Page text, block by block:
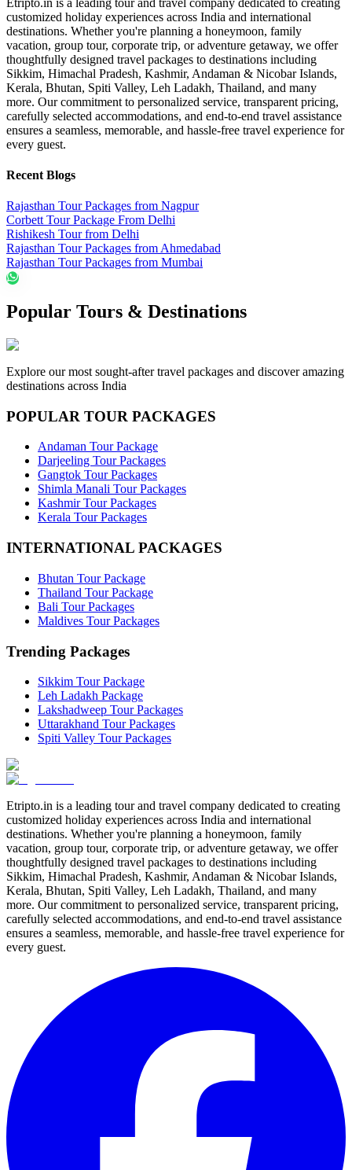
customized holiday experiences across India and international
destinations. Whether you're planning a honeymoon, family
vacation, group tour, corporate trip, or adventure getaway, we offer
thoughtfully designed travel packages to destinations including
Sikkim, Himachal Pradesh, Kashmir, Andaman & Nicobar Islands,
Kerala, Bhutan, Spiti Valley, Leh Ladakh, Thailand, and many
more. Our commitment to personalized service, transparent pricing,
carefully selected accommodations, and end-to-end travel assistance
ensures a seamless, memorable, and hassle-free travel experience for
every guest.
Recent Blogs
Rajasthan Tour Packages from Nagpur
Corbett Tour Package From Delhi
Rishikesh Tour from Delhi
Rajasthan Tour Packages from Ahmedabad
Rajasthan Tour Packages from Mumbai
Popular Tours & Destinations
Explore our most sought-after travel packages and discover amazing
destinations across India
POPULAR TOUR PACKAGES
Andaman Tour Package
Darjeeling Tour Packages
Gangtok Tour Packages
Shimla Manali Tour Packages
Kashmir Tour Packages
Kerala Tour Packages
INTERNATIONAL PACKAGES
Bhutan Tour Package
Thailand Tour Package
Bali Tour Packages
Maldives Tour Packages
Trending Packages
Sikkim Tour Package
Leh Ladakh Package
Lakshadweep Tour Packages
Uttarakhand Tour Packages
Spiti Valley Tour Packages
Etripto.in is a leading tour and travel company dedicated to creating
customized holiday experiences across India and international
destinations. Whether you're planning a honeymoon, family
vacation, group tour, corporate trip, or adventure getaway, we offer
thoughtfully designed travel packages to destinations including
Sikkim, Himachal Pradesh, Kashmir, Andaman & Nicobar Islands,
Kerala, Bhutan, Spiti Valley, Leh Ladakh, Thailand, and many
more. Our commitment to personalized service, transparent pricing,
carefully selected accommodations, and end-to-end travel assistance
ensures a seamless, memorable, and hassle-free travel experience for
every guest.